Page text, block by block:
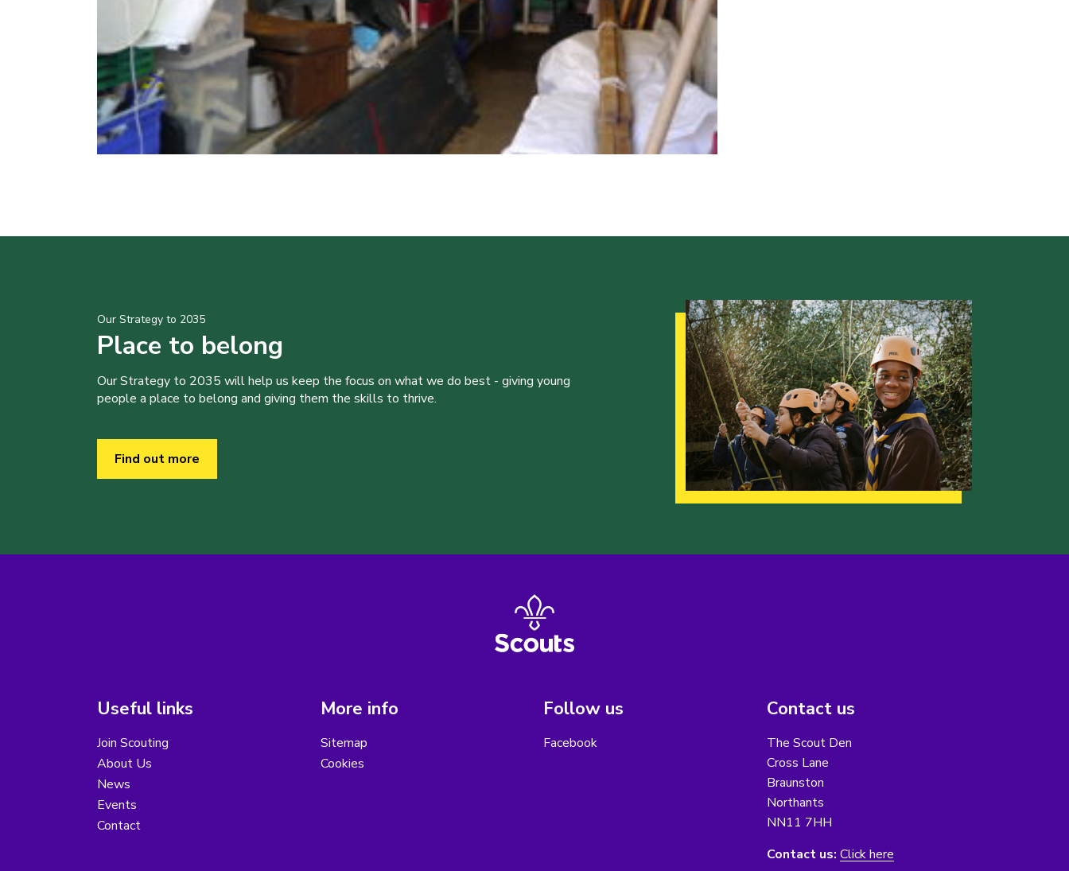
Our Strategy to 2035
Place to belong
Our Strategy to 2035 will help us keep the focus on what we do best - giving young
people a place to belong and giving them the skills to thrive.
Find out more
Useful links
Join Scouting
About Us
News
Events
Contact
More info
Sitemap
Cookies
Follow us
Facebook
Contact us
The Scout Den
Cross Lane
Braunston
Northants
NN11 7HH
Contact us: Click here